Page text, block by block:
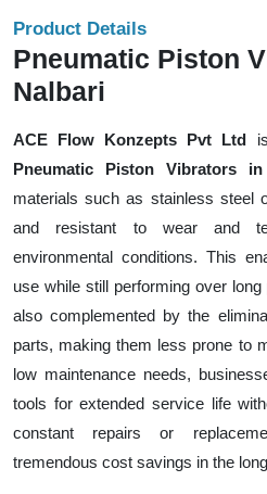
Product Details
Pneumatic Piston
Nalbari
ACE Flow Konzepts Pvt Ltd
Pneumatic Piston Vibrators
materials such as stainless steel
and resistant to wear and
environmental conditions. This
use while still performing over
also complemented by the
parts, making them less prone to
low maintenance needs,
tools for extended service life
constant repairs or
tremendous cost savings in the